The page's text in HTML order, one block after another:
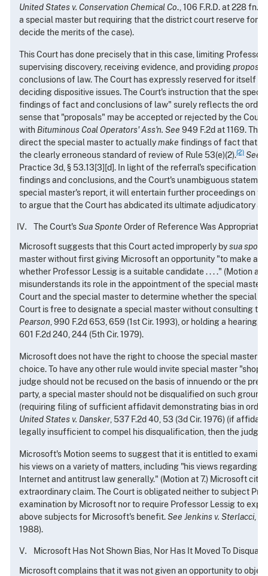
United States v. Conservation Chemical Co., 106 F.R.D. at 228
a special master but requiring that the district court reserve for
decide the merits of the case).
This Court has done precisely that in this case, limiting Professor
supervising discovery, receiving evidence, and providingproposed
conclusions of law. The Court has expressly reserved for itself
deciding dispositive issues. The Court's instruction that the
findings of fact and conclusions of law" surely reflects the
sense that "proposals" may be accepted or rejected by the
with Bituminous Coal Operators' Ass'n. See 949 F.2d at 1169.
direct the special master to actuallymake findings of fact that
the clearly erroneous standard of review of Rule 53(e)(2).(2) See
Practice 3d, § 53.13[3][d]. In light of the referral's specification
findings and conclusions, and the Court's unambiguous
special master's report, it will entertain further proceedings on
to argue that the Court has abdicated its ultimate adjudicatory
The Court'sSua Sponte Order of Reference Was Appropriate
Microsoft suggests that this Court acted improperly bysua
master without first giving Microsoft an opportunity "to make an
whether Professor Lessig is a suitable candidate . . . ." (Motion at
misunderstands its role in the appointment of the special master.
Court and the special master to determine whether the special
Court is free to designate a special master without consulting
Pearson , 990 F.2d 653, 659 (1st Cir. 1993), or holding a hearing,
601 F.2d 240, 244 (5th Cir. 1979).
Microsoft does not have the right to choose the special master
choice. To have any other rule would invite special master
judge should not be recused on the basis of innuendo or the
party, a special master should not be disqualified on such
(requiring filing of sufficient affidavit demonstrating bias in
United States v. Dansker, 537 F.2d 40, 53 (3d Cir. 1976) (if
legally insufficient to compel his disqualification, then the judge
Microsoft's Motion seems to suggest that it is entitled to
his views on a variety of matters, including "his views regarding
Internet and antitrust law generally." (Motion at 7.) Microsoft
extraordinary claim. The Court is obligated neither to subject
examination by Microsoft nor to require Professor Lessig to
above subjects for Microsoft's benefit.See Jenkins v. Sterlacci,
1988).
Microsoft Has Not Shown Bias, Nor Has It Moved To
Microsoft complains that it was not given an opportunity to